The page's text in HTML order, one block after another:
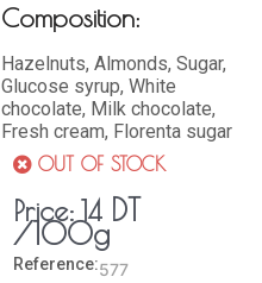
Composition:
Hazelnuts, Almonds, Sugar,
Glucose syrup, White
chocolate, Milk chocolate,
Fresh cream, Florenta sugar
OUT OF STOCK
Price: 14 DT
/100g
Reference:577